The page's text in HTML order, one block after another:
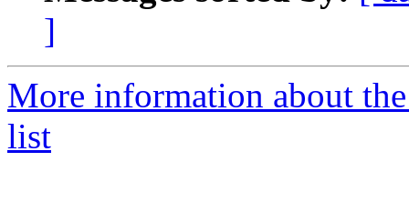
]
More information about
list